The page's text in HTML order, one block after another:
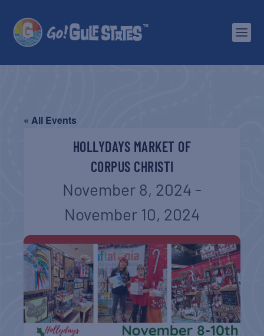
« All Events
HOLLYDAYS MARKET OF
CORPUS CHRISTI
November 8, 2024 -
November 10, 2024